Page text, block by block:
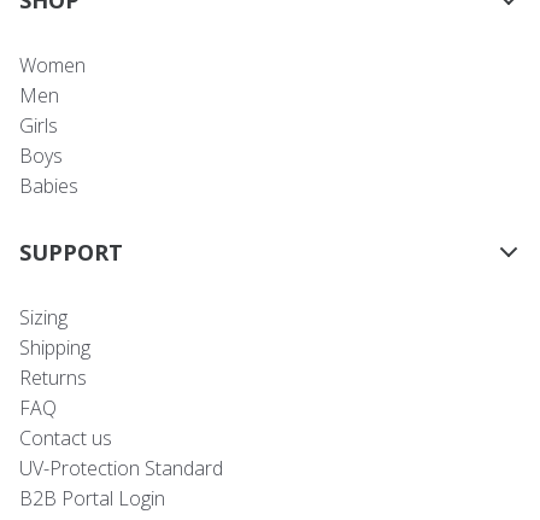
Women
Men
Girls
Boys
Babies
SUPPORT
Sizing
Shipping
Returns
FAQ
Contact us
UV-Protection Standard
B2B Portal Login